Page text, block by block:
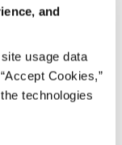
and
usage data
Cookies,”
technologies
and fuel
for sealing